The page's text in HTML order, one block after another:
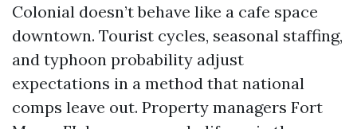
Colonial doesn’t behave like a cafe space
downtown. Tourist cycles, seasonal staffing,
and typhoon probability adjust
expectations in a method that national
comps leave out. Property managers Fort